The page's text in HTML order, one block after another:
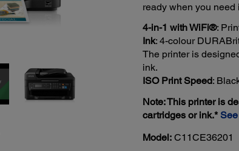
ready when you need
4-in-1 with WiFi®:
Ink: 4-colour
The printer is
ink.
ISO Print Speed:
Note: This printer is
cartridges or ink.*
Model: C11CE36201